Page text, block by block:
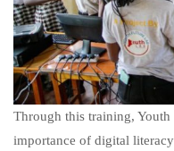
Through this training, Youth
importance of digital